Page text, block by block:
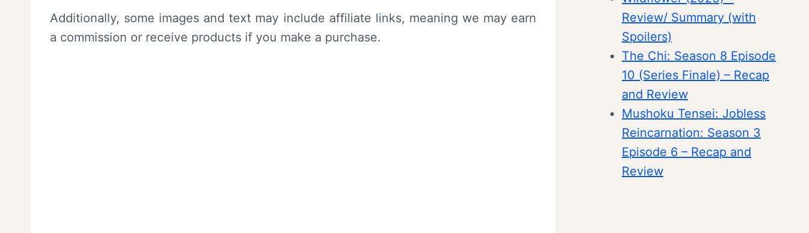
Additionally, some images and text may include affiliate links, meaning we may earn
a commission or receive products if you make a purchase.
Review/ Summary (with
Spoilers)
The Chi: Season 8 Episode
10 (Series Finale) – Recap
and Review
Mushoku Tensei: Jobless
Reincarnation: Season 3
Episode 6 – Recap and
Review